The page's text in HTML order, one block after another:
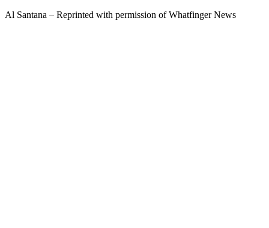
Al Santana – Reprinted with permission of Whatfinger News